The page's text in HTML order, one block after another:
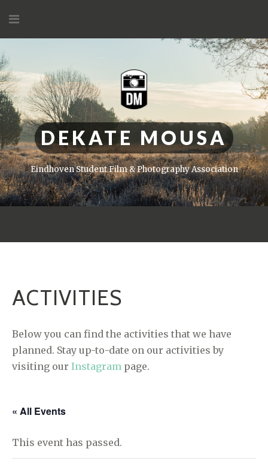
content
DEKATE MOUSA
Eindhoven Student Film & Photography Association
ACTIVITIES
Below you can find the activities that we have
planned. Stay up-to-date on our activities by
visiting our Instagram page.
« All Events
This event has passed.